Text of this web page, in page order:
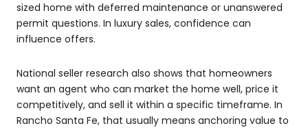
sized home with deferred maintenance or unanswered
permit questions. In luxury sales, confidence can
influence offers.
National seller research also shows that homeowners
want an agent who can market the home well, price it
competitively, and sell it within a specific timeframe. In
Rancho Santa Fe, that usually means anchoring value to